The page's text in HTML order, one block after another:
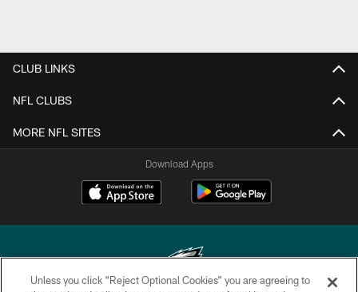
CLUB LINKS
NFL CLUBS
MORE NFL SITES
Download Apps
Unless you click “Reject Optional Cookies” you are agreeing to